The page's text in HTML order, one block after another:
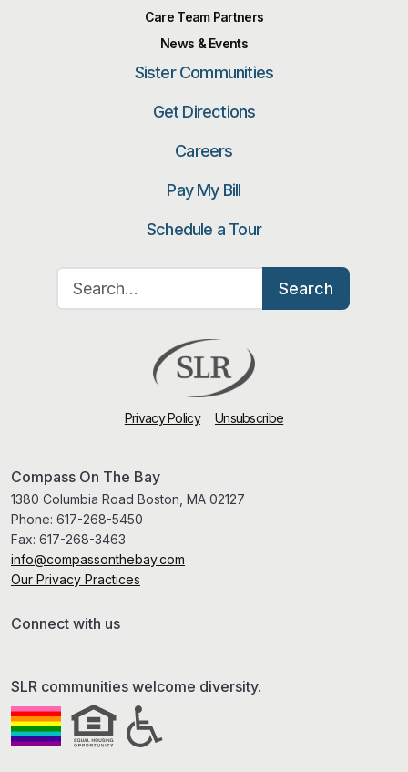
Care Team Partners
News & Events
Sister Communities
Get Directions
Careers
Pay My Bill
Schedule a Tour
Search
Privacy Policy Unsubscribe
Compass On The Bay
1380 Columbia Road Boston, MA 02127
Phone: 617-268-5450
Fax: 617-268-3463
info@compassonthebay.com
Our Privacy Practices
Connect with us
SLR communities welcome diversity.